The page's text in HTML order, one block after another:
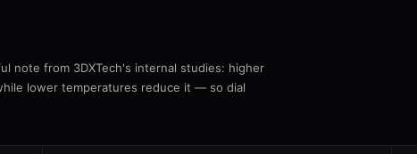
note from 3DXTech's internal studies: higher
lower temperatures reduce it — so dial